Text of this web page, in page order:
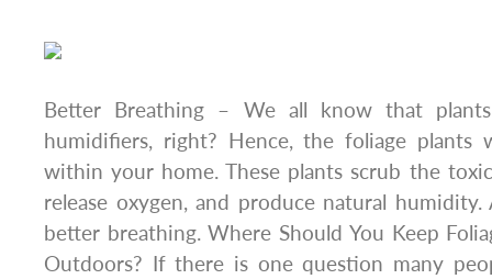
Better Breathing – We all know that
humidifiers, right? Hence, the foliage plants
within your home. These plants scrub the
release oxygen, and produce natural
better breathing. Where Should You Keep
Outdoors? If there is one question many